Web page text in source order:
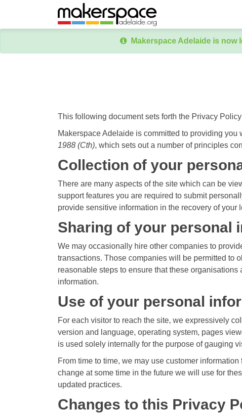
Makerspace Adelaide is now
This following document sets forth the Privacy
Makerspace Adelaide is committed to providing
1988 (Cth), which sets out a number of principles
Collection of your
There are many aspects of the site which can be
support features you are required to submit
provide sensitive information in the recovery of your
Sharing of your personal
We may occasionally hire other companies to
transactions. Those companies will be permitted to
reasonable steps to ensure that these
information.
Use of your personal
For each visitor to reach the site, we expressively
version and language, operating system, pages
is used solely internally for the purpose of gauging
From time to time, we may use customer
change at some time in the future we will use for
updated practices.
Changes to this Privacy